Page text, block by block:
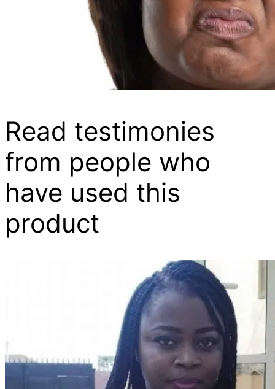
Read testimonies
from people who
have used this
product